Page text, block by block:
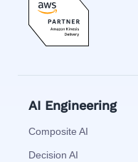
AI Engineering
Composite AI
Decision AI